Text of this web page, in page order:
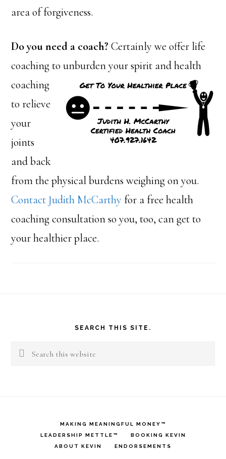
area of forgiveness.
Do you need a coach? Certainly we offer life
coaching to unburden yourspirit and health
coaching
to relieve
your
joints
and back
from the physical burdens weighing on you.
Contact Judith McCarthy for a free health
coaching consultation so you, too, can get to
your healthier place.
SEARCH THIS SITE.
Search
MAKING MEANINGFUL MONEY™
LEADERSHIP METTLE™
BOOKING KEVIN
ABOUT KEVIN
ENDORSEMENTS